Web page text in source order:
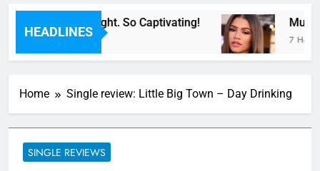
HEADLINES
Now” Last Night. So Captivating!
7 Hours
Home Single review: Little Big Town – Day Drinking
SINGLE REVIEWS